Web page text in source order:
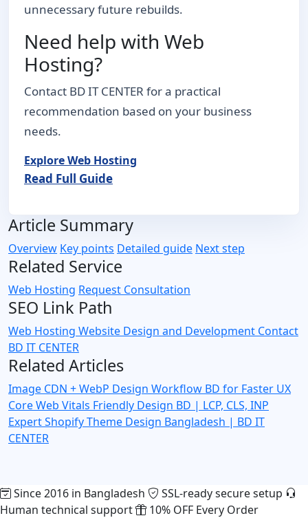
unnecessary future rebuilds.
Need help with Web
Hosting?
Contact BD IT CENTER for a practical
recommendation based on your business
needs.
Explore Web Hosting
Read Full Guide
Article Summary
Overview Key points Detailed guide Next step
Related Service
Web Hosting Request Consultation
SEO Link Path
Web Hosting Website Design and Development Contact
BD IT CENTER
Related Articles
Image CDN + WebP Design Workflow BD for Faster UX
Core Web Vitals Friendly Design BD | LCP, CLS, INP
ExpertShopify Theme Design Bangladesh | BD IT
CENTER
Since 2016 in Bangladesh
SSL-ready secure setup
Human technical support
10% OFF Every Order